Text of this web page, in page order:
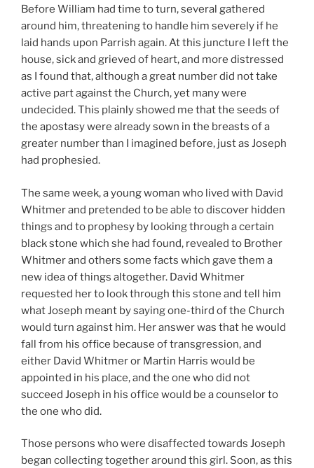
Before William had time to turn, several gathered
around him, threatening to handle him severely if he
laid hands upon Parrish again. At this juncture I left the
house, sick and grieved of heart, and more distressed
as I found that, although a great number did not take
active part against the Church, yet many were
undecided. This plainly showed me that the seeds of
the apostasy were already sown in the breasts of a
greater number than I imagined before, just as Joseph
had prophesied.
The same week, a young woman who lived with David
Whitmer and pretended to be able to discover hidden
things and to prophesy by looking through a certain
black stone which she had found, revealed to Brother
Whitmer and others some facts which gave them a
new idea of things altogether. David Whitmer
requested her to look through this stone and tell him
what Joseph meant by saying one-third of the Church
would turn against him. Her answer was that he would
fall from his office because of transgression, and
either David Whitmer or Martin Harris would be
appointed in his place, and the one who did not
succeed Joseph in his office would be a counselor to
the one who did.
Those persons who were disaffected towards Joseph
began collecting together around this girl. Soon, as this